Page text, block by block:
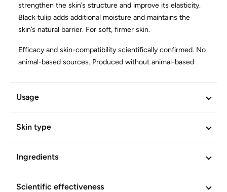
strengthen the skin’s structure and improve its elasticity.
Black tulip adds additional moisture and maintains the
skin’s natural barrier. For soft, firmer skin.
Efficacy and skin-compatibility scientifically confirmed. No
animal-based sources. Produced without animal-based
ADDITIONAL INFORMATION
Article No.
Usage
Skin type
Ingredients
Scientific effectiveness